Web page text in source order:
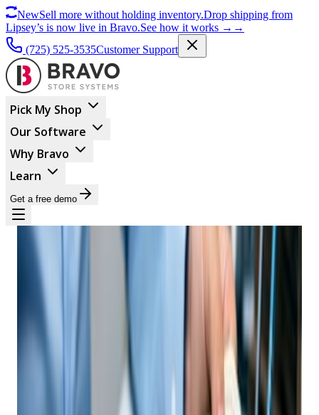
NewSell more without holding inventory.Drop shipping from
Lipsey’s is now live in Bravo.See how it works → →
(725) 525-3535Customer Support
Pick My Shop
Our Software
Why Bravo
Learn
Get a free demo
Why Your Pawn
Shop NEEDS An AI-
Driven Point Of Sale
System Today